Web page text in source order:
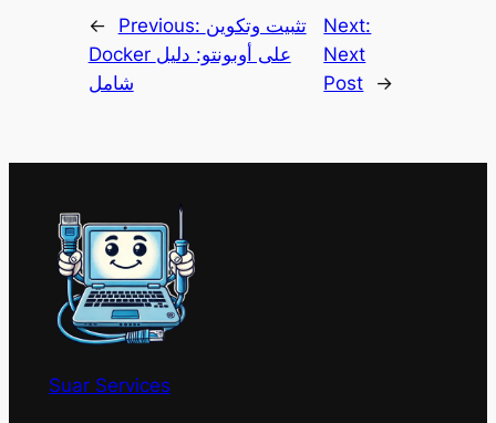
← Previous: تثبيت وتكوين
Docker على أوبونتو: دليل
شامل
Next:
Next
Post
→
Suar Services